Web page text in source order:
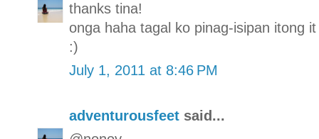
thanks tina!
onga haha tagal ko pinag-isipan itong
:)
July 1, 2011 at 8:46 PM
adventurousfeet said...